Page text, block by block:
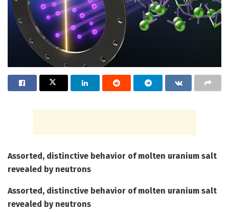
Assorted, distinctive behavior of molten uranium salt
revealed by neutrons
Assorted, distinctive behavior of molten uranium salt
revealed by neutrons